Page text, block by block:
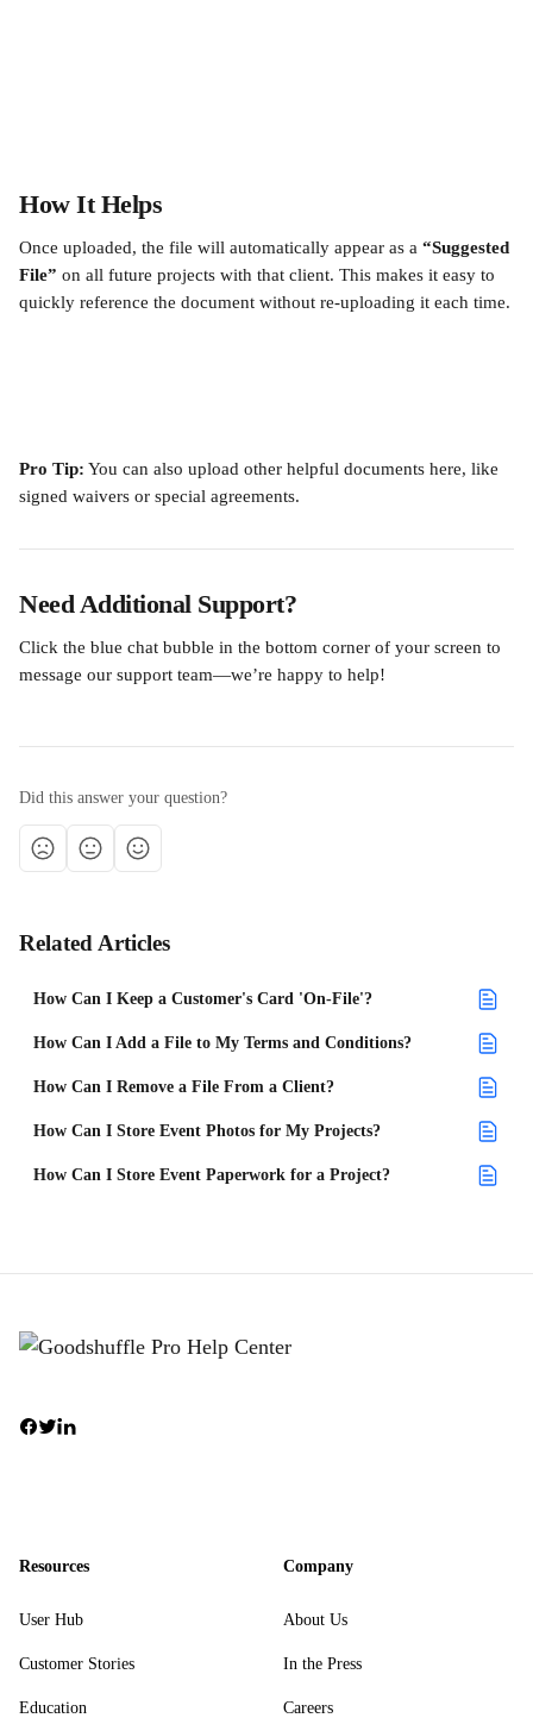
How It Helps
Once uploaded, the file will automatically appear as a “Suggested
File” on all future projects with that client. This makes it easy to
quickly reference the document without re-uploading it each time.
Pro Tip: You can also upload other helpful documents here, like
signed waivers or special agreements.
Need Additional Support?
Click the blue chat bubble in the bottom corner of your screen to
message our support team—we’re happy to help!
Did this answer your question?
Related Articles
How Can I Keep a Customer's Card 'On-File'?
How Can I Add a File to My Terms and Conditions?
How Can I Remove a File From a Client?
How Can I Store Event Photos for My Projects?
How Can I Store Event Paperwork for a Project?
Resources
User Hub
Customer Stories
Education
Company
About Us
In the Press
Careers